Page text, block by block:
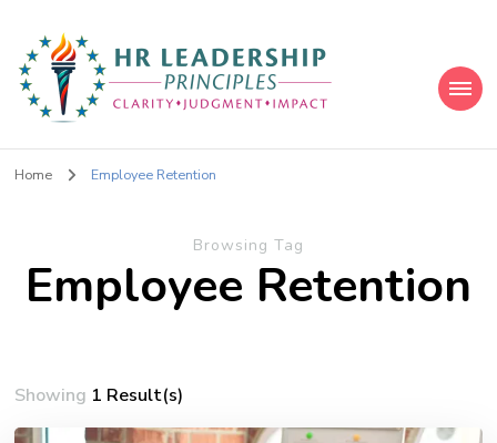
HR Leadership Principles
Home Employee Retention
Browsing Tag
Employee Retention
Showing 1 Result(s)